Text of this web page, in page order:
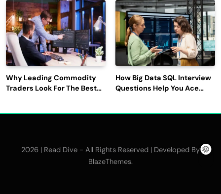
Latest Updates
Why Leading Commodity
Traders Look For The Best
How Big Data SQL Interview
Questions Help You Ace
2026 | Read Dive - All Rights Reserved | Developed By
BlazeThemes.